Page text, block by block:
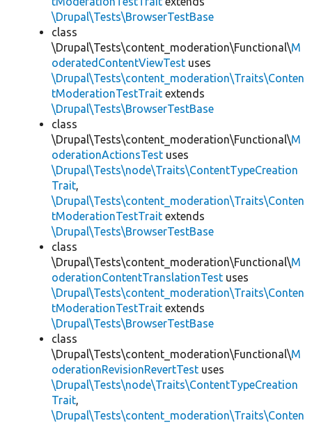
\Drupal\Tests\BrowserTestBase
class
\Drupal\Tests\content_moderation\Functional\M
oderatedContentViewTest uses
\Drupal\Tests\content_moderation\Traits\Conten
tModerationTestTrait extends
\Drupal\Tests\BrowserTestBase
class
\Drupal\Tests\content_moderation\Functional\M
oderationActionsTest uses
\Drupal\Tests\node\Traits\ContentTypeCreation
Trait,
\Drupal\Tests\content_moderation\Traits\Conten
tModerationTestTrait extends
\Drupal\Tests\BrowserTestBase
class
\Drupal\Tests\content_moderation\Functional\M
oderationContentTranslationTest uses
\Drupal\Tests\content_moderation\Traits\Conten
tModerationTestTrait extends
\Drupal\Tests\BrowserTestBase
class
\Drupal\Tests\content_moderation\Functional\M
oderationRevisionRevertTest uses
\Drupal\Tests\node\Traits\ContentTypeCreation
Trait,
\Drupal\Tests\content_moderation\Traits\Conten